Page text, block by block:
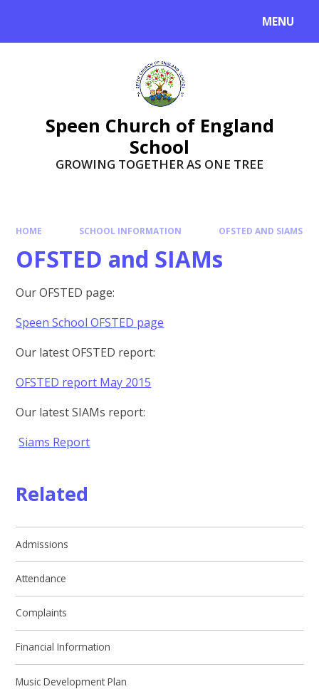
MENU
Speen Church of England
School
GROWING TOGETHER AS ONE TREE
HOME SCHOOL INFORMATION OFSTED AND SIAMS
OFSTED and SIAMs
Our OFSTED page:
Speen School OFSTED page
Our latest OFSTED report:
OFSTED report May 2015
Our latest SIAMs report:
Siams Report
Related
Admissions
Attendance
Complaints
Financial Information
Music Development Plan